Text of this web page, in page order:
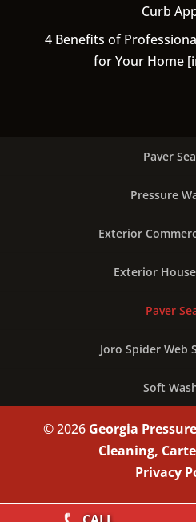
Curb
4 Benefits of
for Your Home
Paver
Pressure
Exterior
Exterior
Paver
Joro Spider Web
Soft
© 2026 Georgia
Cleaning,
Privacy